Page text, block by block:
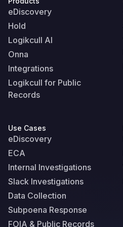
eDiscovery
Hold
Logikcull AI
Onna
Integrations
Logikcull for Public
Records
Use Cases
eDiscovery
ECA
Internal Investigations
Slack Investigations
Data Collection
Subpoena Response
FOIA & Public Records